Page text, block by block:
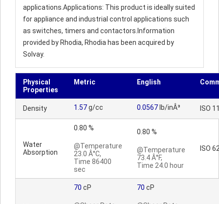
applications.Applications: This product is ideally suited
for appliance and industrial control applications such
as switches, timers and contactors.Information
provided by Rhodia, Rhodia has been acquired by
Solvay.
Physical
Properties
Metric English
Density 1.57g/cc 0.0567 lb/inÂ³ ISO
Water
Absorption
0.80 %
@Temperature
23.0 Â°C,
Time 86400
sec
0.80 %
@Temperature
73.4 Â°F,
Time 24.0 hour
ISO
70 cP 70 cP